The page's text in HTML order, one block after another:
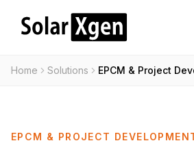
Home Solutions EPCM & Project
EPCM & PROJECT